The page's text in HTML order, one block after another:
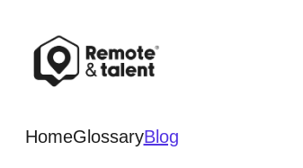
HomeGlossaryBlog